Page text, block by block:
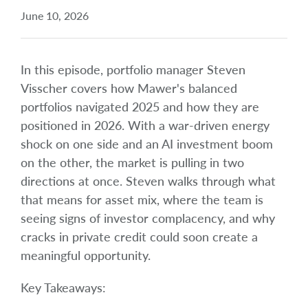
June 10, 2026
In this episode, portfolio manager Steven
Visscher covers how Mawer's balanced
portfolios navigated 2025 and how they are
positioned in 2026. With a war-driven energy
shock on one side and an AI investment boom
on the other, the market is pulling in two
directions at once. Steven walks through what
that means for asset mix, where the team is
seeing signs of investor complacency, and why
cracks in private credit could soon create a
meaningful opportunity.
Key Takeaways: